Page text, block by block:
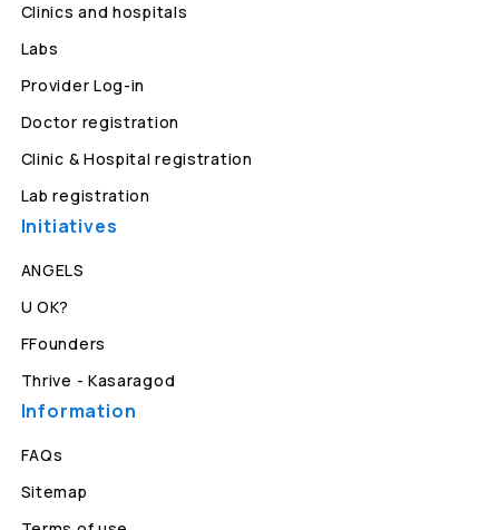
Clinics and hospitals
Labs
Provider Log-in
Doctor registration
Clinic & Hospital registration
Lab registration
Initiatives
ANGELS
U OK?
FFounders
Thrive - Kasaragod
Information
FAQs
Sitemap